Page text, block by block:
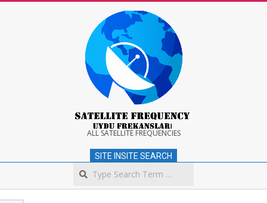
Satellite
Frequency
ALL SATELLITE FREQUENCIES
SITE INSITE SEARCH